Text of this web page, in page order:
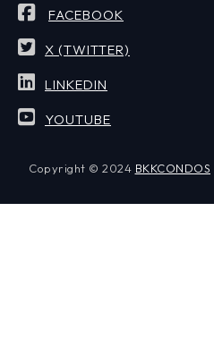
FACEBOOK
X (TWITTER)
LINKEDIN
YOUTUBE
Copyright © 2024 BKKCONDOS